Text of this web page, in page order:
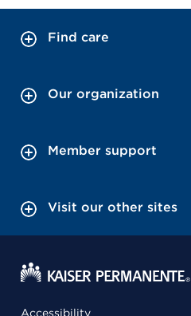
Find care
Our organization
Member support
Visit our other sites
Accessibility